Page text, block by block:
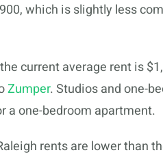
which is slightly less
current average rent is
Zumper. Studios and one-
a one-bedroom apartment.
rents are lower than